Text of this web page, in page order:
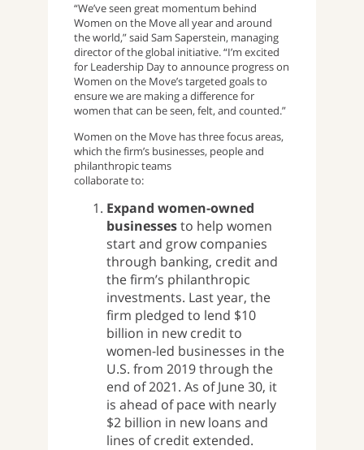
“We’ve seen great momentum behind
Women on the Move all year and around
the world,” said Sam Saperstein, managing
director of the global initiative. “I’m excited
for Leadership Day to announce progress on
Women on the Move’s targeted goals to
ensure we are making a difference for
women that can be seen, felt, and counted.”
Women on the Move has three focus areas,
which the firm’s businesses, people and
philanthropic teams
collaborate to:
Expand women-owned
businessesto help women
start and grow companies
through banking, credit and
the firm’s philanthropic
investments. Last year, the
firm pledged to lend $10
billion in new credit to
women-led businesses in the
U.S. from 2019 through the
end of 2021. As of June 30, it
is ahead of pace with nearly
$2 billion in new loans and
lines of credit extended.